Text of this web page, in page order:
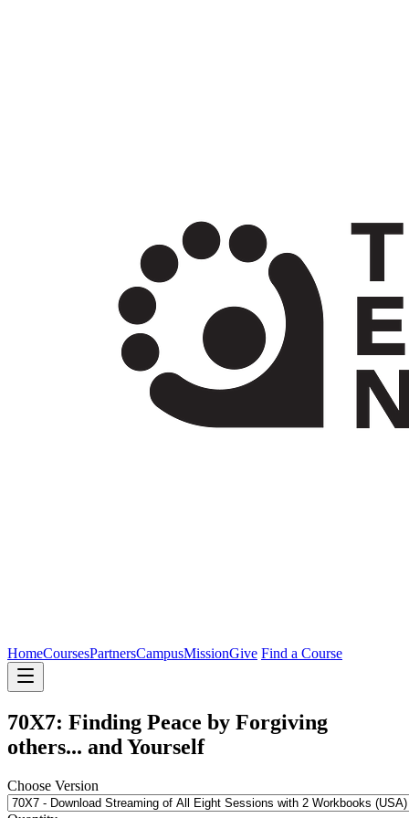
HomeCoursesPartnersCampusMissionGive Find a Course
70X7: Finding Peace by Forgiving
others... and Yourself
Choose Version